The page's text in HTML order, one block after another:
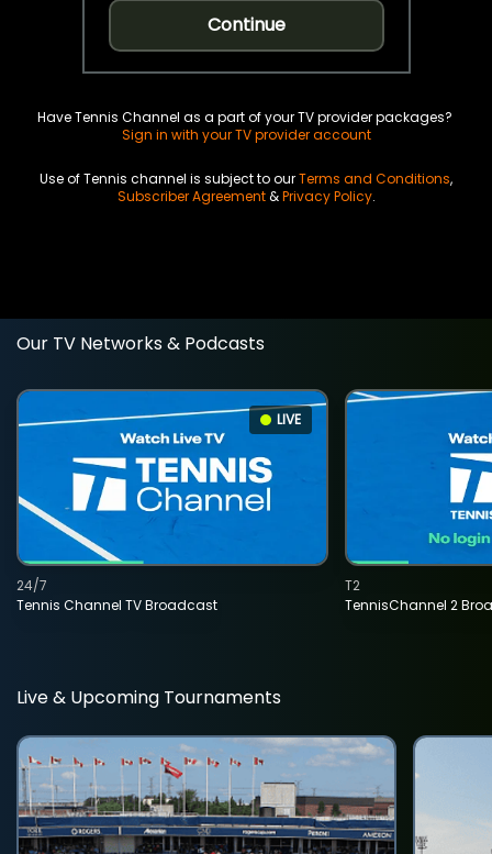
Continue
Have Tennis Channel as a part of your TV provider packages?
Sign in with your TV provider account
Use of Tennis channel is subject to ourTerms and Conditions,
Subscriber Agreement&Privacy Policy.
Our TV Networks & Podcasts
LIVE
Tennis Channel TV Broadcast
24/7
TennisChannel 2
T2
Live & Upcoming Tournaments